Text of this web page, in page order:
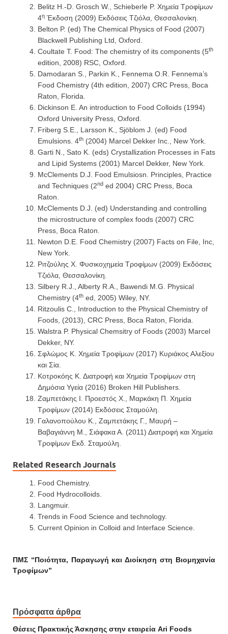
Belitz H.-D. Grosch W., Schieberle P. Χημεία Τροφίμων
4η Έκδοση (2009) Εκδόσεις Τζιόλα, Θεσσαλονίκη.
Belton P. (ed) The Chemical Physics of Food (2007)
Blackwell Publishing Ltd, Oxford.
Coultate T. Food: The chemistry of its components (5th
edition, 2008) RSC, Oxford.
Damodaran S., Parkin K., Fennema O.R. Fennema’s
Food Chemistry (4th edition, 2007) CRC Press, Boca
Raton, Florida.
Dickinson E. An introduction to Food Colloids (1994)
Oxford University Press, Oxford.
Friberg S.E., Larsson K., Sjöblom J. (ed) Food
Emulsions. 4th (2004) Marcel Dekker Inc., New York.
Garti N., Sato K. (eds) Crystallization Processes in Fats
and Lipid Systems (2001) Marcel Dekker, New York.
McClements D.J. Food Emulsiosn. Principles, Practice
and Techniques (2nd ed 2004) CRC Press, Boca
Raton.
McClements D.J. (ed) Understanding and controlling
the microstructure of complex foods (2007) CRC
Press, Boca Raton.
Newton D.E. Food Chemistry (2007) Facts on File, Inc,
New York.
Ριτζούλης Χ. Φυσικοχημεία Τροφίμων (2009) Εκδόσεις
Τζιόλα, Θεσσαλονίκη.
Silbery R.J., Alberty R.A., Bawendi M.G. Physical
Chemistry (4th ed, 2005) Wiley, NY.
Ritzoulis C., Introduction to the Physical Chemistry of
Foods, (2013), CRC Press, Boca Raton, Florida.
Walstra P. Physical Chemsitry of Foods (2003) Marcel
Dekker, NY.
Σφλώμος Κ. Χημεία Τροφίμων (2017) Κυριάκος Αλεξίου
και Σία.
Κοτροκόης Κ. Διατροφή και Χημεία Τροφίμων στη
Δημόσια Υγεία (2016) Broken Hill Publishers.
Ζαμπετάκης Ι. Προεστός Χ., Μαρκάκη Π. Χημεία
Τροφίμων (2014) Εκδόσεις Σταμούλη.
Γαλανοπούλου Κ., Ζαμπετάκης Γ., Μαυρή –
Βαβαγιάννη Μ., Σιάφακα Α. (2011) Διατροφή και Χημεία
Τροφίμων Εκδ. Σταμούλη.
Related Research Journals
Food Chemistry.
Food Hydrocolloids.
Langmuir.
Trends in Food Science and technology.
Current Opinion in Colloid and Interface Science.
ΠΜΣ “Ποιότητα, Παραγωγή και Διοίκηση στη Βιομηχανία
Τροφίμων”
Πρόσφατα άρθρα
Θέσεις Πρακτικής Άσκησης στην εταιρεία Ari Foods